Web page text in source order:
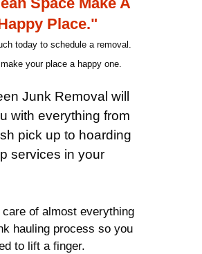
Place."
today to schedule a removal.
your place a happy one.
Junk Removal will
with everything from
pick up to hoarding
services in your
of almost everything
hauling process so you
to lift a finger.